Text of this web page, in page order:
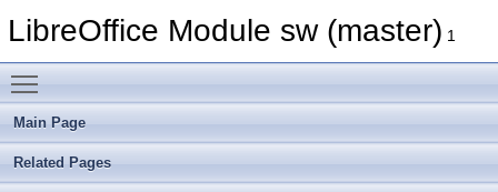
LibreOffice Module sw (master) 1
Main Page
Related Pages